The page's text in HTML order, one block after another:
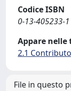
Codice ISBN
0-13-405233-1
Appare nelle
2.1
File in questo